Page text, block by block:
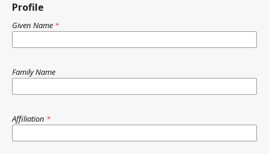
Profile
Given Name *
Family Name
Affiliation *